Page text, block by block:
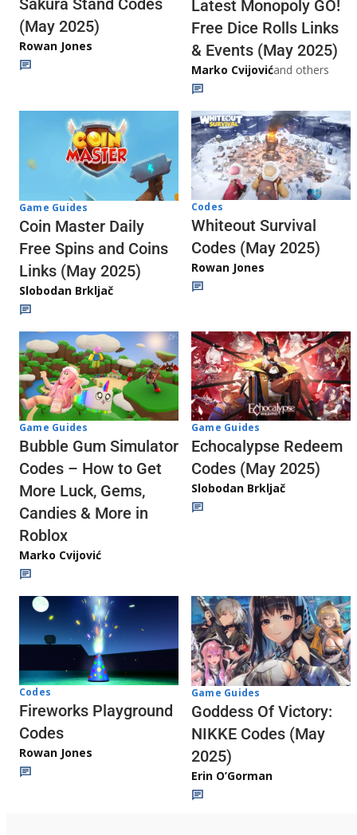
(May 2025)
Rowan Jones
Latest Monopoly GO!
Free Dice Rolls Links
& Events (May 2025)
Marko Cvijovićand others
Game Guides
Coin Master Daily
Free Spins and Coins
Links (May 2025)
Slobodan Brkljač
Codes
Whiteout Survival
Codes (May 2025)
Rowan Jones
Game Guides
Bubble Gum Simulator
Codes – How to Get
More Luck, Gems,
Candies & More in
Roblox
Marko Cvijović
Game Guides
Echocalypse Redeem
Codes (May 2025)
Slobodan Brkljač
Codes
Fireworks Playground
Codes
Rowan Jones
Game Guides
Goddess Of Victory:
NIKKE Codes (May
2025)
Erin O’Gorman